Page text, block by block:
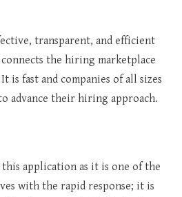
transparent, and efficient
the hiring marketplace
is fast and companies of all sizes
advance their hiring approach.
application as it is one of the
with the rapid response; it is